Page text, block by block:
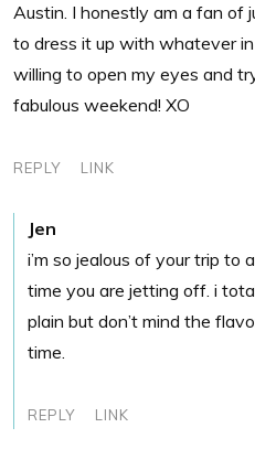
Austin. I honestly am a fan of
to dress it up with whatever
willing to open my eyes and
fabulous weekend! XO
REPLY LINK
Jen
i’m so jealous of your trip to
time you are jetting off. i
plain but don’t mind the
time.
REPLY LINK